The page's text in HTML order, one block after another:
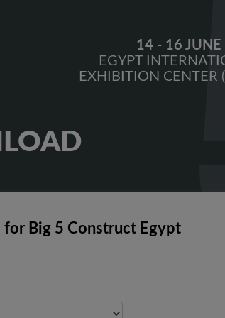
14 - 16
EGYPT
EXHIBITION CENTER
for Big 5 Construct Egypt